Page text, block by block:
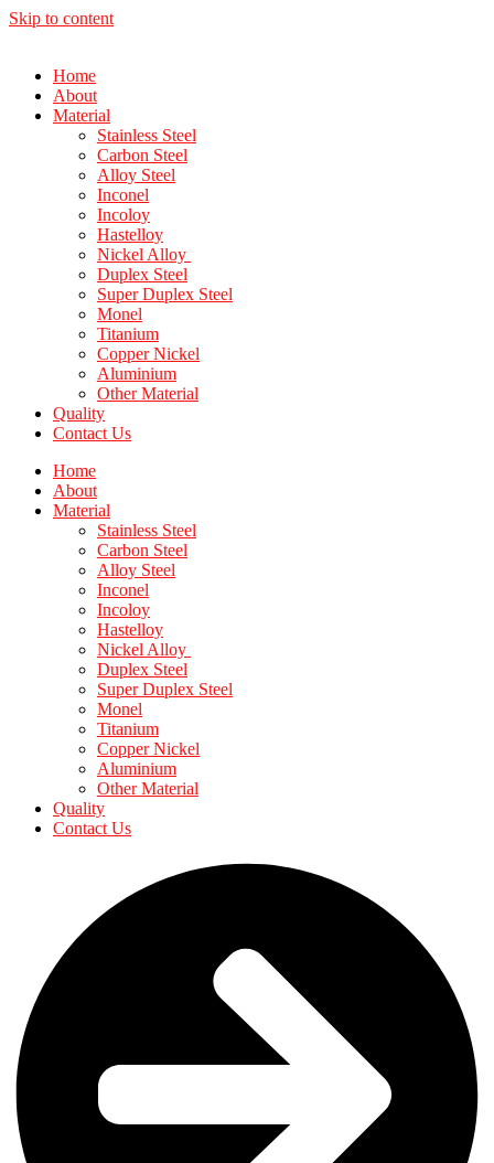
Skip to content
Home
About
Material
Stainless Steel
Carbon Steel
Alloy Steel
Inconel
Incoloy
Hastelloy
Nickel Alloy
Duplex Steel
Super Duplex Steel
Monel
Titanium
Copper Nickel
Aluminium
Other Material
Quality
Contact Us
Home
About
Material
Stainless Steel
Carbon Steel
Alloy Steel
Inconel
Incoloy
Hastelloy
Nickel Alloy
Duplex Steel
Super Duplex Steel
Monel
Titanium
Copper Nickel
Aluminium
Other Material
Quality
Contact Us